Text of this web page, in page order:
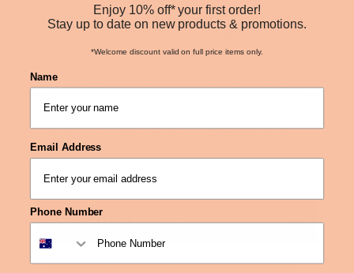
receive 2 x 50ml bottles. If you purchase 2.5L you
will receive 5 x 500ml bottles. The different
ingredients used in each fragrance oil can change
the density and the overall weight of the oil. Due
to the differences in mass density of each oil, we
recommend weighing your fragrance oil on digital
scales or using a volumetric measuring device
such as a graduated cylinder or volumetric flask
How Can I Use This Product
Please note, the information below is a general
Enjoy 10% off* your first order!
Stay up to date on new products & promotions.
*Welcome discount valid on full price items only.
Name
Email Address
Phone Number